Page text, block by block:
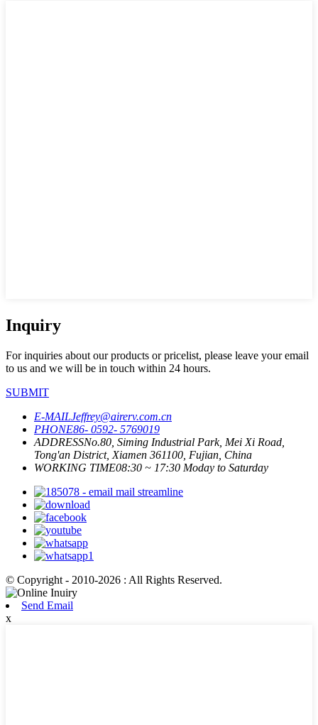
Inquiry
For inquiries about our products or pricelist, please leave your email
to us and we will be in touch within 24 hours.
SUBMIT
E-MAILJeffrey@airerv.com.cn
PHONE86- 0592- 5769019
ADDRESSNo.80, Siming Industrial Park, Mei Xi Road,
Tong'an District, Xiamen 361100, Fujian, China
WORKING TIME08:30 ~ 17:30 Moday to Saturday
© Copyright - 2010-2026 : All Rights Reserved.
Send Email
x